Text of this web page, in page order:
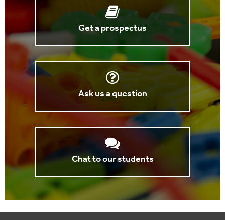
Get a prospectus
Ask us a question
Chat to our students